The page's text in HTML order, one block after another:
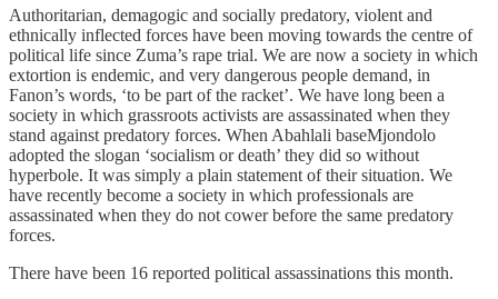
Authoritarian, demagogic and socially predatory, violent and
ethnically inflected forces have been moving towards the centre of
political life since Zuma’s rape trial. We are now a society in which
extortion is endemic, and very dangerous people demand, in
Fanon’s words, ‘to be part of the racket’. We have long been a
society in which grassroots activists are assassinated when they
stand against predatory forces. When Abahlali baseMjondolo
adopted the slogan ‘socialism or death’ they did so without
hyperbole. It was simply a plain statement of their situation. We
have recently become a society in which professionals are
assassinated when they do not cower before the same predatory
forces.
There have been 16 reported political assassinations this month.